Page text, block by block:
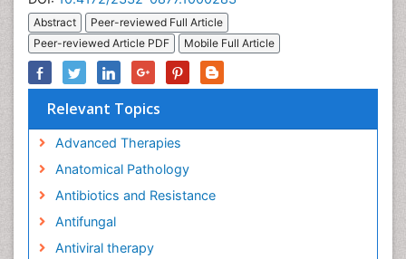
Abstract
Peer-reviewed Full Article
Peer-reviewed Article PDF
Mobile Full Article
Relevant Topics
Advanced Therapies
Anatomical Pathology
Antibiotics and Resistance
Antifungal
Antiviral therapy